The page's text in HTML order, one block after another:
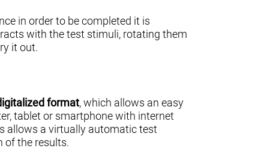
in order to be completed it is
with the test stimuli, rotating them
it out.
format, which allows an easy
tablet or smartphone with internet
allows a virtually automatic test
of the results.